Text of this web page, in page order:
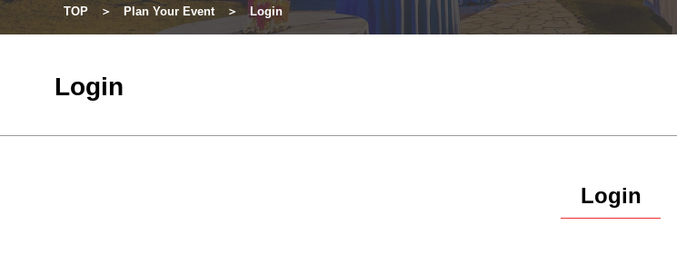
TOP Plan Your Event Login
Login
Login